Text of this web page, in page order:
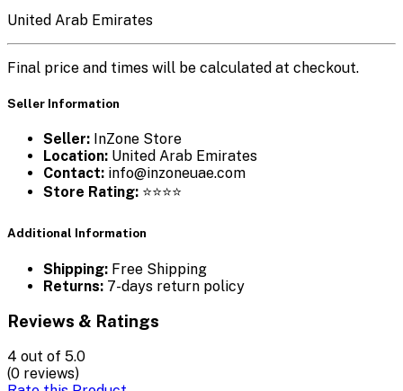
United Arab Emirates
Final price and times will be calculated at checkout.
Seller Information
Seller: InZone Store
Location: United Arab Emirates
Contact: info@inzoneuae.com
Store Rating: ⭐⭐⭐⭐
Additional Information
Shipping: Free Shipping
Returns: 7-days return policy
Reviews & Ratings
4 out of 5.0
(0 reviews)